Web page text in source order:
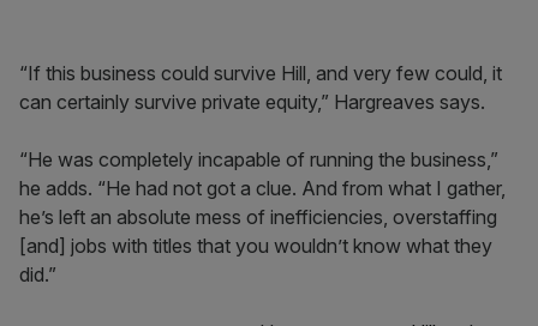
“If this business could survive Hill, and very few could, it
can certainly survive private equity,” Hargreaves says.
“He was completely incapable of running the business,”
he adds. “He had not got a clue. And from what I gather,
he’s left an absolute mess of inefficiencies, overstaffing
[and] jobs with titles that you wouldn’t know what they
did.”